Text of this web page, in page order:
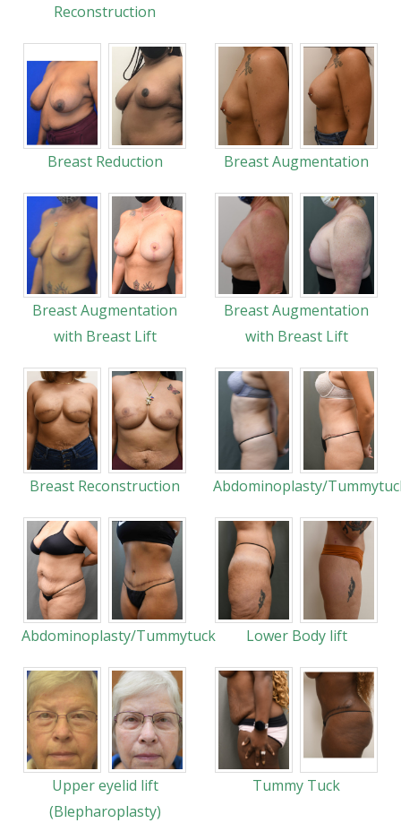
Reconstruction
Breast Reduction Breast Augmentation
Breast Augmentation
with Breast Lift
Breast Augmentation
with Breast Lift
Breast Reconstruction Abdominoplasty/
Abdominoplasty/Tummytuck Lower Body lift
Upper eyelid lift
(Blepharoplasty)
Tummy Tuck